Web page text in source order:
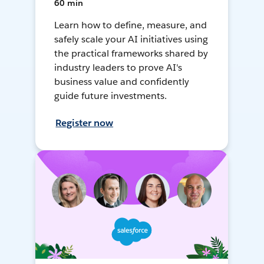
60 min
Learn how to define, measure, and
safely scale your AI initiatives using
the practical frameworks shared by
industry leaders to prove AI's
business value and confidently
guide future investments.
Register now